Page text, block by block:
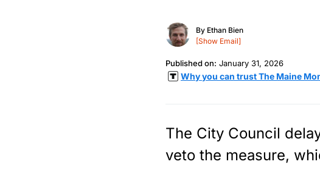
By Ethan Bien
[Show Email]
Published on: January 31, 2026
Why you can trust The Maine
The City Council
veto the measure,